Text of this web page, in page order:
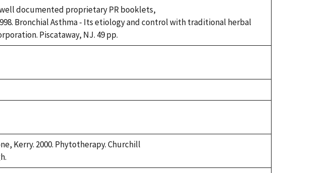
well documented proprietary PR booklets,
Bronchial Asthma - Its etiology and control with traditional herbal
Piscataway, NJ. 49 pp.
Kerry. 2000. Phytotherapy. Churchill